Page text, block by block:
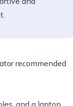
recommended
and a laptop.